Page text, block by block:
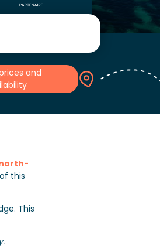
and
this
This